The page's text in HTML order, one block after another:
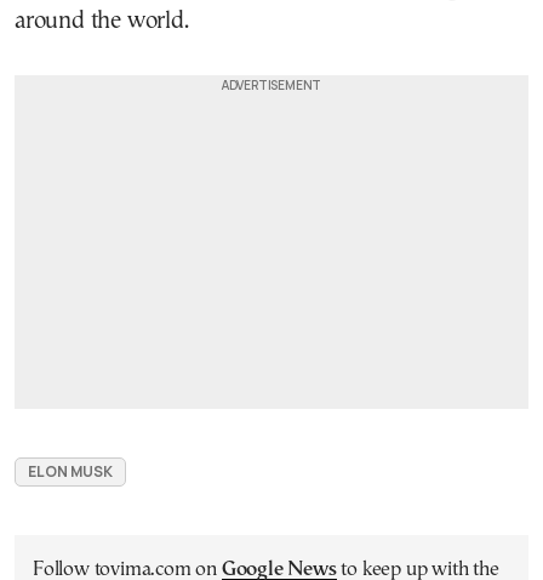
around the world.
ELON MUSK
Follow tovima.com on Google Newsto keep up with the